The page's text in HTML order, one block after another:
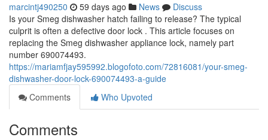
marcintj490250 59 days ago News
Discuss
Is your Smeg dishwasher hatch failing to release? The typical
culprit is often a defective door lock . This article focuses on
replacing the Smeg dishwasher appliance lock, namely part
number 690074493.
https://mariamfjay595992.blogofoto.com/72816081/your-smeg-
dishwasher-door-lock-690074493-a-guide
Comments
Who Upvoted
Comments